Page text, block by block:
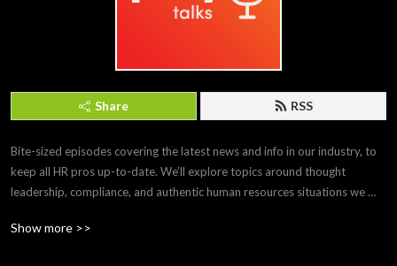
Share RSS
Bite-sized episodes covering the latest news and info in our industry, to
keep all HR pros up-to-date. We’ll explore topics around thought
leadership, compliance, and authentic human resources situations we
Show more >>